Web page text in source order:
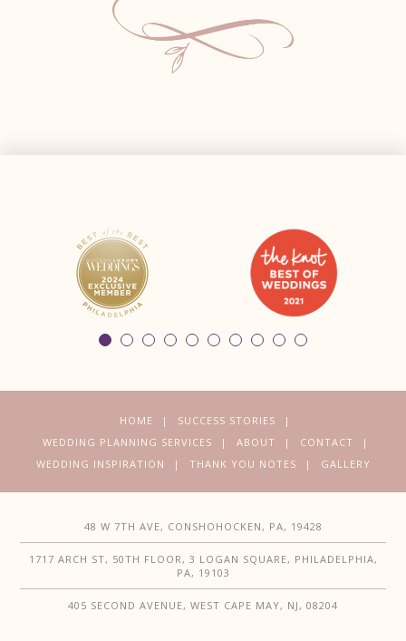
HOME
SUCCESS STORIES
WEDDING PLANNING SERVICES
ABOUT
CONTACT
WEDDING INSPIRATION
THANK YOU NOTES GALLERY
48 W 7TH AVE, CONSHOHOCKEN, PA, 19428
1717 ARCH ST, 50TH FLOOR, 3 LOGAN SQUARE, PHILADELPHIA,
PA, 19103
405 SECOND AVENUE, WEST CAPE MAY, NJ, 08204